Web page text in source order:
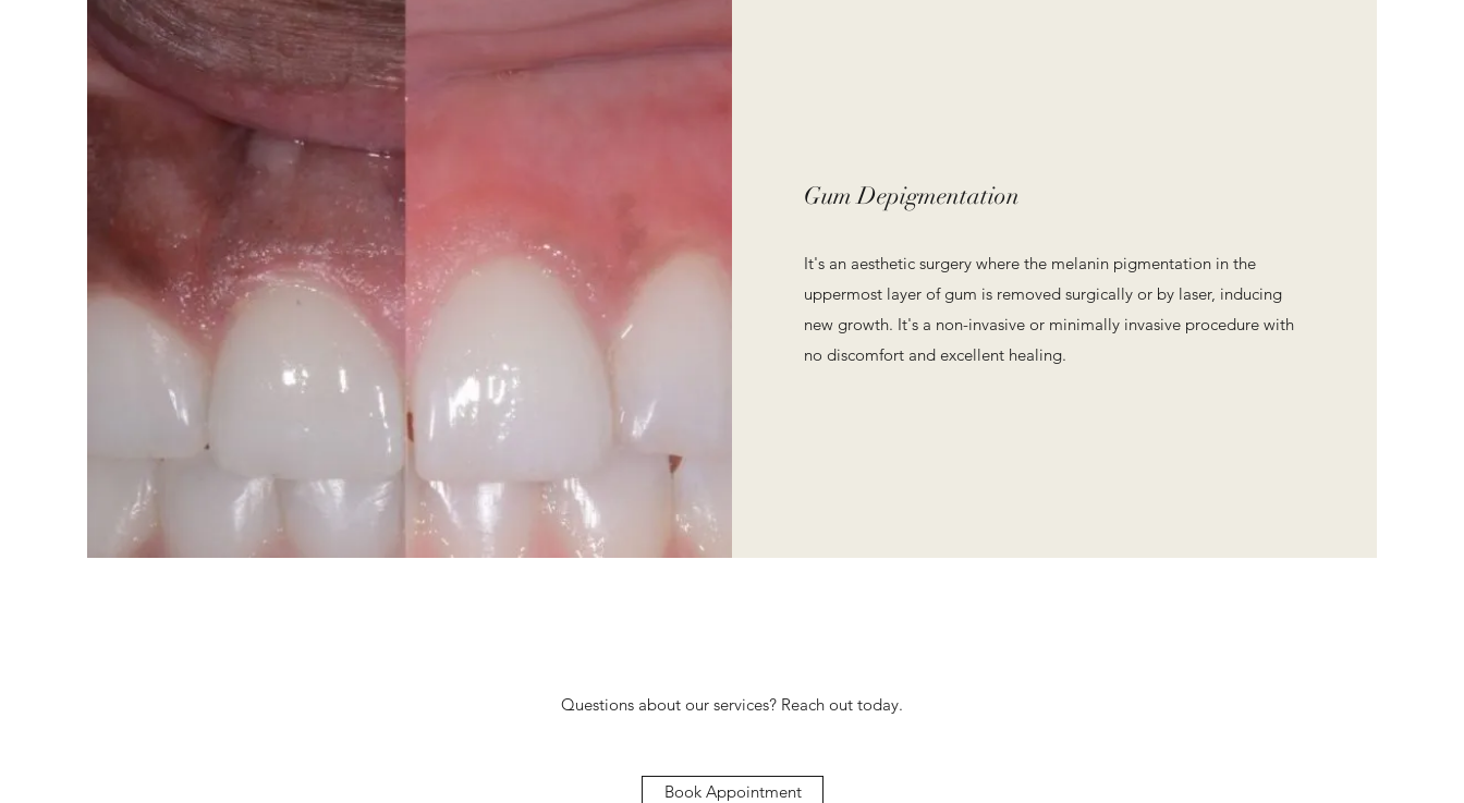
Gum Depigmentation
It's an aesthetic surgery where the melanin pigmentation in the
uppermost layer of gum is removed surgically or by laser, inducing
new growth. It's a non-invasive or minimally invasive procedure with
no discomfort and excellent healing.
Questions about our services? Reach out today.
Book Appointment